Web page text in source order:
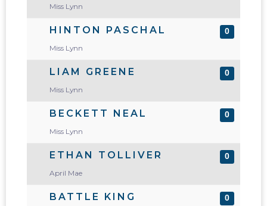
Miss Lynn
HINTON PASCHAL
Miss Lynn
0
LIAM GREENE
Miss Lynn
0
BECKETT NEAL
Miss Lynn
0
ETHAN TOLLIVER
April Mae
0
BATTLE KING 0